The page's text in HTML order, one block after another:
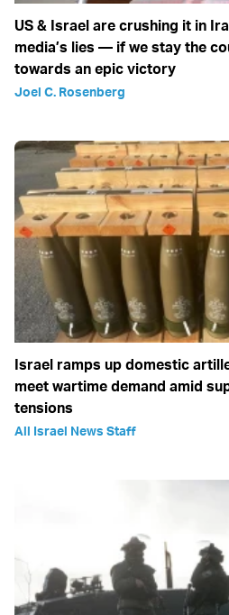
US & Israel are crushing it in
media’s lies — if we stay the
towards an epic victory
Joel C. Rosenberg
Israel ramps up domestic
meet wartime demand amid
tensions
All Israel News Staff